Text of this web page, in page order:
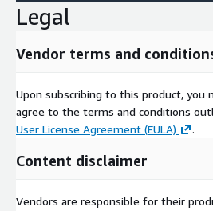
Legal
Vendor terms and
Upon subscribing to this product, you
agree to the terms and conditions
User License Agreement (EULA)
.
Content disclaimer
Vendors are responsible for their